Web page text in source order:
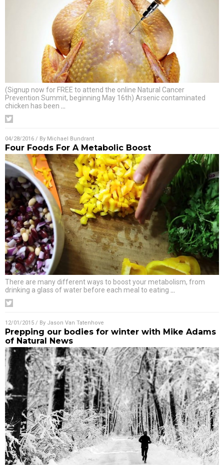
(Signup now for FREE to attend the online Natural Cancer
Prevention Summit, beginning May 16th) Arsenic contaminated
chicken has been
04/28/2016 / By Michael Bundrant
Four Foods For A Metabolic Boost
There are many different ways to boost your metabolism, from
drinking a glass of water before each meal to eating
12/01/2015 / By Jason Van Tatenhove
Prepping our bodies for winter with Mike Adams
of Natural News